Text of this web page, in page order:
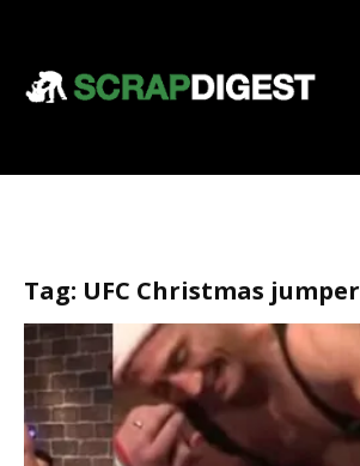
Tag: UFC Christmas jumper